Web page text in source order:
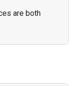
are both